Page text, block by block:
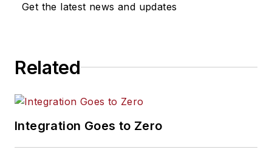
installations with over
held positions with
Progressive AE,
Get the latest news and updates
Related
Integration Goes to Zero